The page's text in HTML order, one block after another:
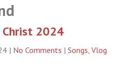
2024
| No Comments | Songs, Vlog